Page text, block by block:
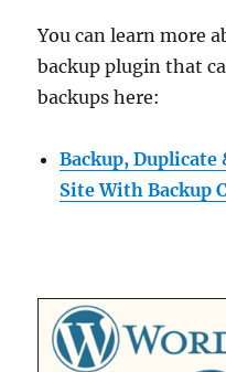
You can learn more
backup plugin that
backups here:
Backup, Duplicate
Site With Backup